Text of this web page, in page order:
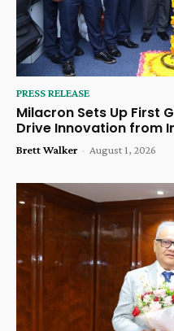
PRESS RELEASE
Milacron Sets Up First
Drive Innovation from
Brett Walker - August 1, 2026